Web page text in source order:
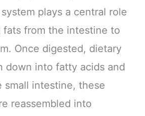
plays a central role
fats from the intestine to
Once digested, dietary
down into fatty acids and
small intestine, these
reassembled into